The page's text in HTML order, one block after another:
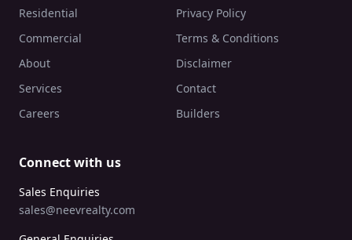
Residential
Privacy Policy
Commercial
Terms & Conditions
About
Disclaimer
Services
Contact
Careers
Builders
Connect with us
Sales Enquiries
sales@neevrealty.com